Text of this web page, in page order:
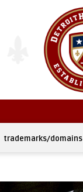
trademarks/domains